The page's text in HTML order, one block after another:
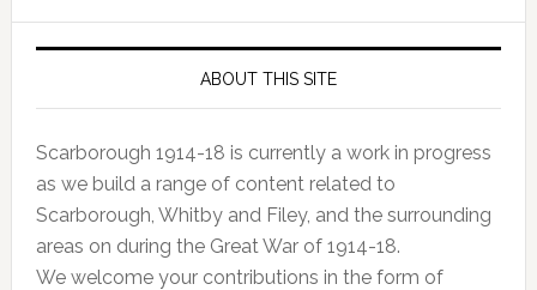
ABOUT THIS SITE
Scarborough 1914-18 is currently a work in progress
as we build a range of content related to
Scarborough, Whitby and Filey, and the surrounding
areas on during the Great War of 1914-18.
We welcome your contributions in the form of